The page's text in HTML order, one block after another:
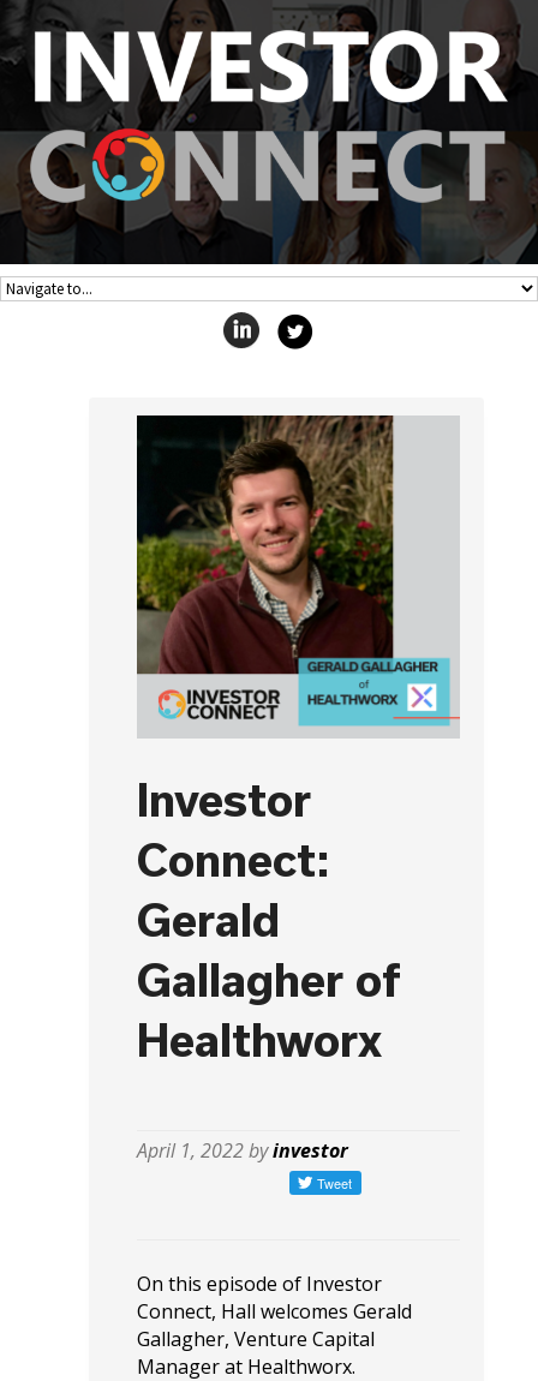
Investor
Connect:
Gerald
Gallagher of
Healthworx
April 1, 2022 byinvestor
On this episode of Investor
Connect, Hall welcomes Gerald
Gallagher, Venture Capital
Manager at Healthworx.